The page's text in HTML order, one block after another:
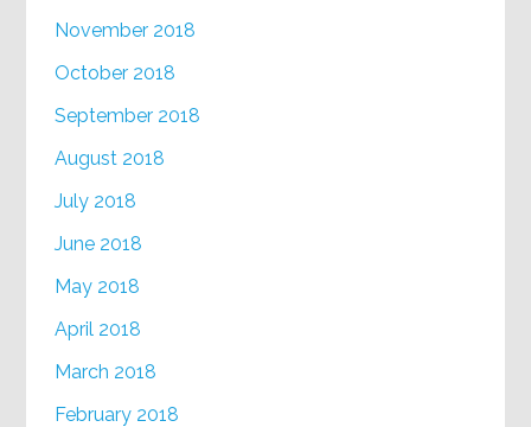
November 2018
October 2018
September 2018
August 2018
July 2018
June 2018
May 2018
April 2018
March 2018
February 2018